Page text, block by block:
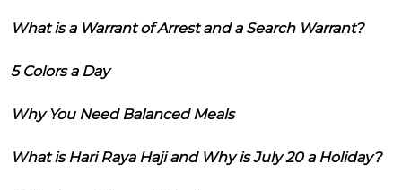
What is a Warrant of Arrest and a Search Warrant?
5 Colors a Day
Why You Need Balanced Meals
What is Hari Raya Haji and Why is July 20 a Holiday?